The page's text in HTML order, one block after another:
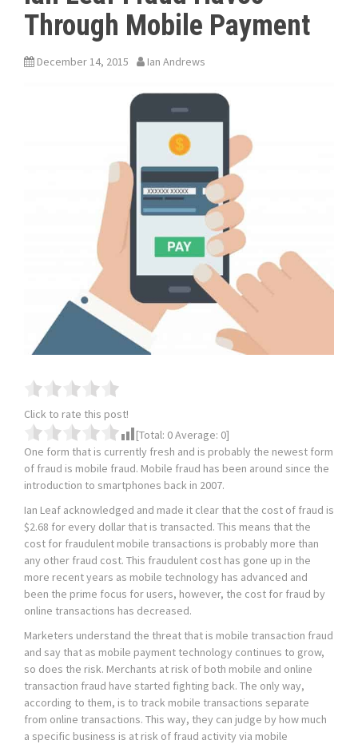
Through Mobile Payment
December 14, 2015 Ian Andrews
Click to rate this post!
[Total: 0Average: 0]
One form that is currently fresh and is probably the newest form
of fraud is mobile fraud. Mobile fraud has been around since the
introduction to smartphones back in 2007.
Ian Leaf acknowledged and made it clear that the cost of fraud is
$2.68 for every dollar that is transacted. This means that the
cost for fraudulent mobile transactions is probably more than
any other fraud cost. This fraudulent cost has gone up in the
more recent years as mobile technology has advanced and
been the prime focus for users, however, the cost for fraud by
online transactions has decreased.
Marketers understand the threat that is mobile transaction fraud
and say that as mobile payment technology continues to grow,
so does the risk. Merchants at risk of both mobile and online
transaction fraud have started fighting back. The only way,
according to them, is to track mobile transactions separate
from online transactions. This way, they can judge by how much
a specific business is at risk of fraud activity via mobile